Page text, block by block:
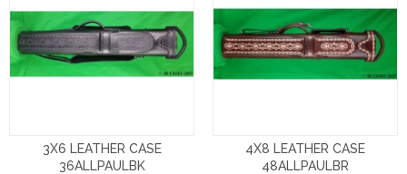
3X6 LEATHER CASE
36ALLPAULBK
4X8 LEATHER CASE
48ALLPAULBR